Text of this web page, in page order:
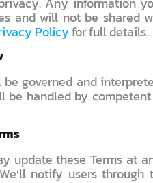
and will not be shared
Policyfor full details.
be governed and
be handled by
update these Terms at
notify users